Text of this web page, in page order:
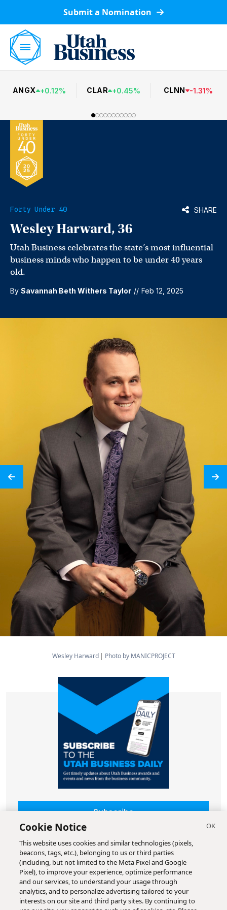
Submit a Nomination
ANGX +0.12% CLAR +0.45% CLNN -1.31%
Forty Under 40 SHARE
Wesley Harward, 36
Utah Business celebrates the state’s most influential
business minds who happen to be under 40 years
old.
By Savannah Beth Withers Taylor // Feb 12, 2025
Wesley Harward Photo by MANICPROJECT
Subscribe
Cookie Notice
This website uses cookies and similar technologies (pixels,
beacons, tags, etc.), belonging to us or third parties
(including, but not limited to the Meta Pixel and Google
Pixel), to improve your experience, optimize performance
and our services, to understand your usage through
analytics, and to personalize advertising tailored to your
interests on our site and third party sites. By continuing to